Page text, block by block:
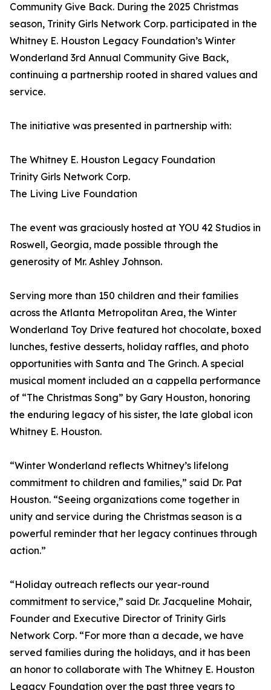
Community Give Back. During the 2025 Christmas
season, Trinity Girls Network Corp. participated in the
Whitney E. Houston Legacy Foundation’s Winter
Wonderland 3rd Annual Community Give Back,
continuing a partnership rooted in shared values and
service.
The initiative was presented in partnership with:
The Whitney E. Houston Legacy Foundation
Trinity Girls Network Corp.
The Living Live Foundation
The event was graciously hosted at YOU 42 Studios in
Roswell, Georgia, made possible through the
generosity of Mr. Ashley Johnson.
Serving more than 150 children and their families
across the Atlanta Metropolitan Area, the Winter
Wonderland Toy Drive featured hot chocolate, boxed
lunches, festive desserts, holiday raffles, and photo
opportunities with Santa and The Grinch. A special
musical moment included an a cappella performance
of “The Christmas Song” by Gary Houston, honoring
the enduring legacy of his sister, the late global icon
Whitney E. Houston.
“Winter Wonderland reflects Whitney’s lifelong
commitment to children and families,” said Dr. Pat
Houston. “Seeing organizations come together in
unity and service during the Christmas season is a
powerful reminder that her legacy continues through
action.”
“Holiday outreach reflects our year-round
commitment to service,” said Dr. Jacqueline Mohair,
Founder and Executive Director of Trinity Girls
Network Corp. “For more than a decade, we have
served families during the holidays, and it has been
an honor to collaborate with The Whitney E. Houston
Legacy Foundation over the past three years to